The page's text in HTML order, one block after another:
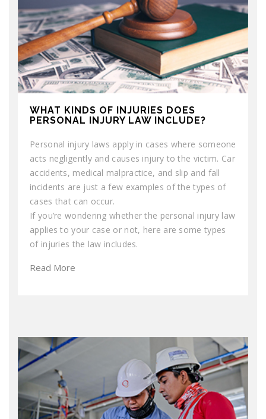
WHAT KINDS OF INJURIES DOES
PERSONAL INJURY LAW INCLUDE?
Personal injury laws apply in cases where someone
acts negligently and causes injury to the victim. Car
accidents, medical malpractice, and slip and fall
incidents are just a few examples of the types of
cases that can occur.
If you’re wondering whether the personal injury law
applies to your case or not, here are some types
of injuries the law includes.
Read More